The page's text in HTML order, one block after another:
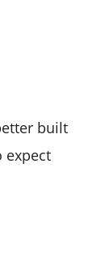
built
expect